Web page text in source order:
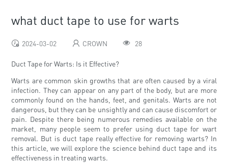
what duct tape to use for warts
2024-03-02 CROWN 28
Duct Tape for Warts: Is it Effective?
Warts are common skin growths that are often caused by a viral
infection. They can appear on any part of the body, but are more
commonly found on the hands, feet, and genitals. Warts are not
dangerous, but they can be unsightly and can cause discomfort or
pain. Despite there being numerous remedies available on the
market, many people seem to prefer using duct tape for wart
removal. But is duct tape really effective for removing warts? In
this article, we will explore the science behind duct tape and its
effectiveness in treating warts.